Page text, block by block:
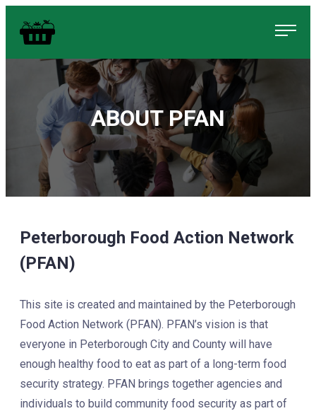
content
Food in Peterborough Homepage
ABOUT PFAN
Peterborough Food Action Network
(PFAN)
This site is created and maintained by the Peterborough
Food Action Network (PFAN). PFAN’s vision is that
everyone in Peterborough City and County will have
enough healthy food to eat as part of a long-term food
security strategy. PFAN brings together agencies and
individuals to build community food security as part of